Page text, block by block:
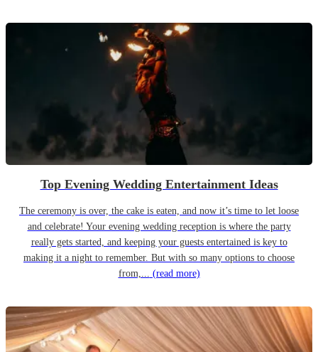
Top Evening Wedding Entertainment Ideas
The ceremony is over, the cake is eaten, and now it’s time to let loose
and celebrate! Your evening wedding reception is where the party
really gets started, and keeping your guests entertained is key to
making it a night to remember. But with so many options to choose
from,... (read more)